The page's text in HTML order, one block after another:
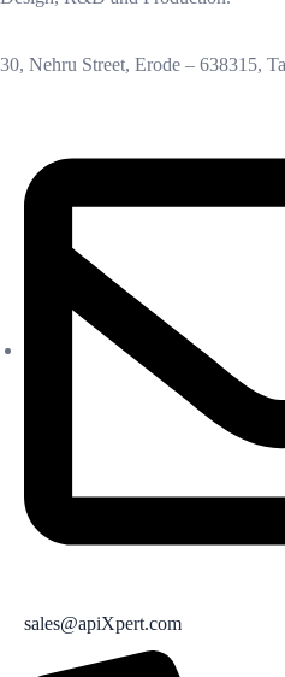
30, Nehru Street, Erode – 638315,
sales@apiXpert.com